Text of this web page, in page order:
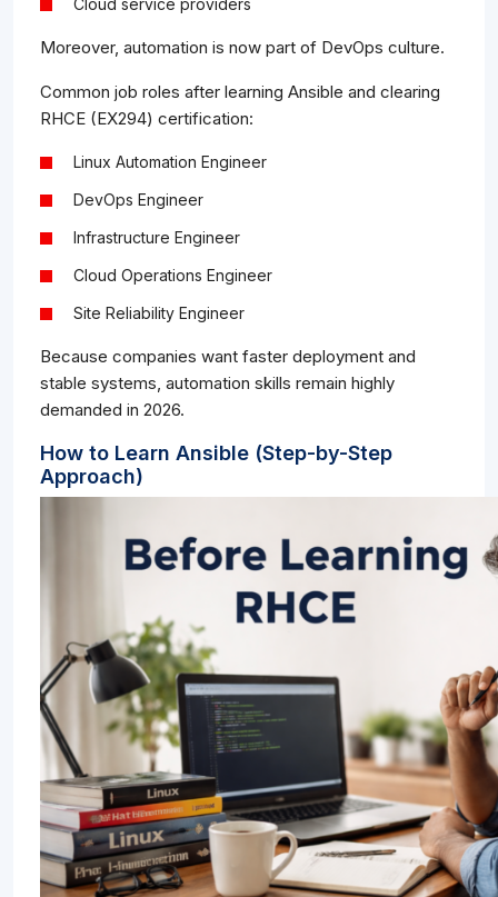
Cloud service providers
Moreover, automation is now part of DevOps culture.
Common job roles after learning Ansible and clearing
RHCE (EX294) certification:
Linux Automation Engineer
DevOps Engineer
Infrastructure Engineer
Cloud Operations Engineer
Site Reliability Engineer
Because companies want faster deployment and
stable systems, automation skills remain highly
demanded in 2026.
How to Learn Ansible (Step-by-Step
Approach)